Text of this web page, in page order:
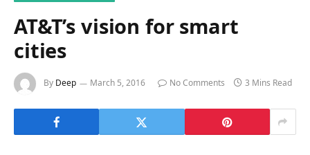
AT&T’s vision for smart
cities
By Deep March 5, 2016 No Comments 3 Mins Read